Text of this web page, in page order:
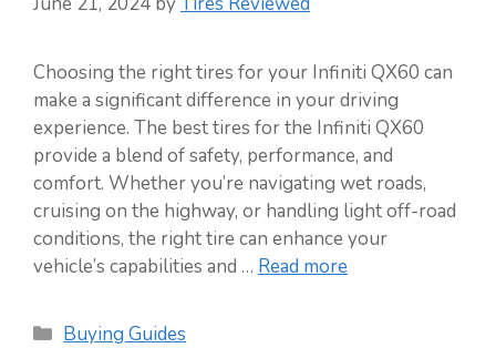
Choosing the right tires for your Infiniti QX60 can
make a significant difference in your driving
experience. The best tires for the Infiniti QX60
provide a blend of safety, performance, and
comfort. Whether you’re navigating wet roads,
cruising on the highway, or handling light off-road
conditions, the right tire can enhance your
vehicle’s capabilities and … Read more
Categories
Buying Guides